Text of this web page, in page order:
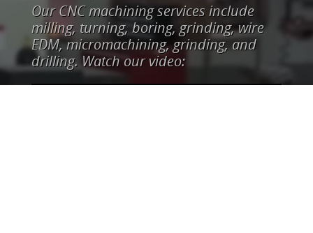
Our CNC machining services include
milling, turning, boring, grinding, wire
EDM, micromachining, grinding, and
drilling. Watch our video: